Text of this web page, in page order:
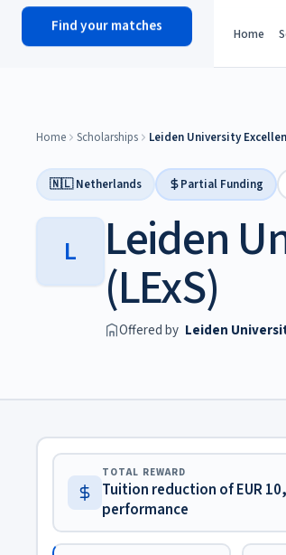
scholyhub Home
Find your matches
Home Scholarships Leiden University
🇳🇱 Netherlands Partial Funding
L Leiden
(LExS)
Offered by Leiden
TOTAL REWARD
Tuition reduction of EUR
performance